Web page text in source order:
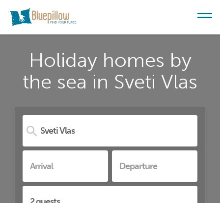
Holiday homes by
the sea in Sveti Vlas